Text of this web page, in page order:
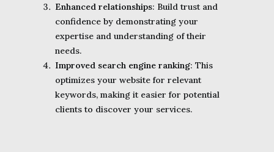
Enhanced relationships: Build trust and
confidence by demonstrating your
expertise and understanding of their
needs.
Improved search engine ranking: This
optimizes your website for relevant
keywords, making it easier for potential
clients to discover your services.